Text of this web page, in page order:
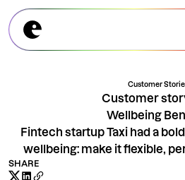
Customer
Customer
Wellbeing
Fintech startup Taxi had a
wellbeing: make it flexible,
SHARE